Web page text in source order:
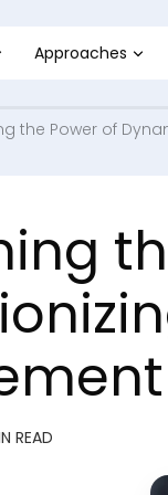
Approaches
the Power of
READ